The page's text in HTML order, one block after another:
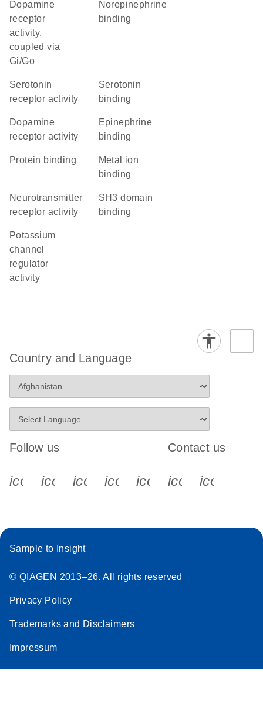
dopamine
receptor
activity,
coupled via
Gi/Go
norepinephrine
binding
serotonin
receptor activity
serotonin
binding
dopamine
receptor activity
epinephrine
binding
protein binding
metal ion
binding
neurotransmitter
receptor activity
SH3 domain
binding
potassium
channel
regulator
activity
Country and Language
Follow us
icon_0340_cc_gen_x-s
icon_0066_linkedin-s
icon_0064_facebook-s
icon_0065_instagram-s
Contact us
Sample to Insight
© QIAGEN 2013–26. All rights reserved
Privacy Policy
Trademarks and Disclaimers
Impressum